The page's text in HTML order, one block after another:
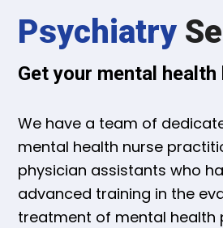
Psychiatry
Get your mental
We have a team of
mental health nurse
physician assistants who
advanced training in the
treatment of mental health